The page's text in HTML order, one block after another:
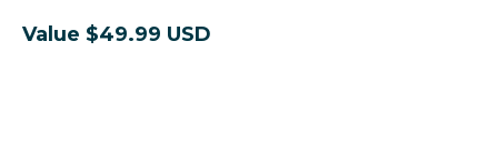
Value $49.99 USD